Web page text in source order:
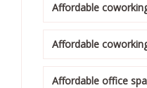
Affordable
Affordable
Affordable office